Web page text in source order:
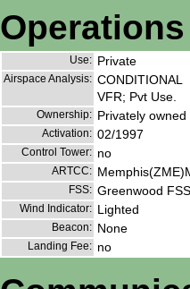
Operations
Use: Private
Airspace Analysis: CONDITIONAL
VFR; Pvt Use.
Ownership: Privately owned
Activation: 02/1997
Control Tower: no
ARTCC:
FSS: Greenwood
Wind Indicator: Lighted
Beacon: None
Landing Fee: no